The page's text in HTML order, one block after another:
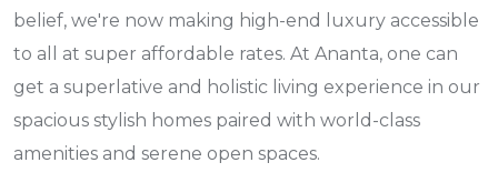
belief, we're now making high-end luxury accessible
to all at super affordable rates. At Ananta, one can
get a superlative and holistic living experience in our
spacious stylish homes paired with world-class
amenities and serene open spaces.